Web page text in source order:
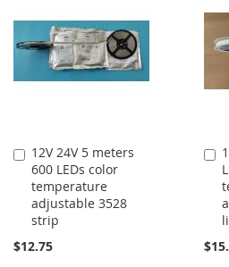
12V 24V 5 meters
600 LEDs color
temperature
adjustable 3528
strip
$12.75
Add
to
Cart